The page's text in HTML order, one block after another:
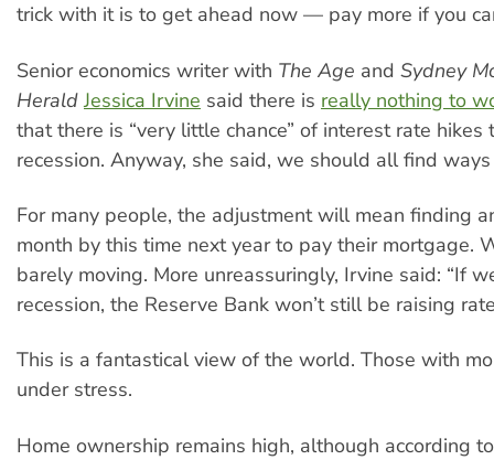
trick with it is to get ahead now — pay more if you
Senior economics writer with The Age and Sydney
Herald Jessica Irvine said there is really nothing to
that there is “very little chance” of interest rate
recession. Anyway, she said, we should all find
For many people, the adjustment will mean finding
month by this time next year to pay their mortgage.
barely moving. More unreassuringly, Irvine said: “If
recession, the Reserve Bank won’t still be raising
This is a fantastical view of the world. Those with
under stress.
Home ownership remains high, although according